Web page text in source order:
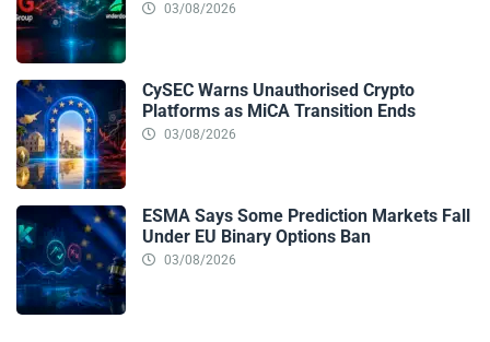
03/08/2026
CySEC Warns Unauthorised Crypto
Platforms as MiCA Transition Ends
03/08/2026
ESMA Says Some Prediction Markets Fall
Under EU Binary Options Ban
03/08/2026